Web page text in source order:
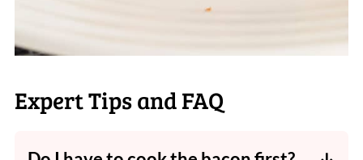
Expert Tips and FAQ